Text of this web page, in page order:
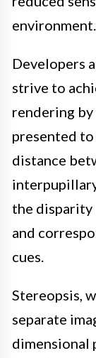
environment.
Developers
strive to
rendering
presented to
distance
the disparity
and
cues.
Stereopsis,
separate
dimensional